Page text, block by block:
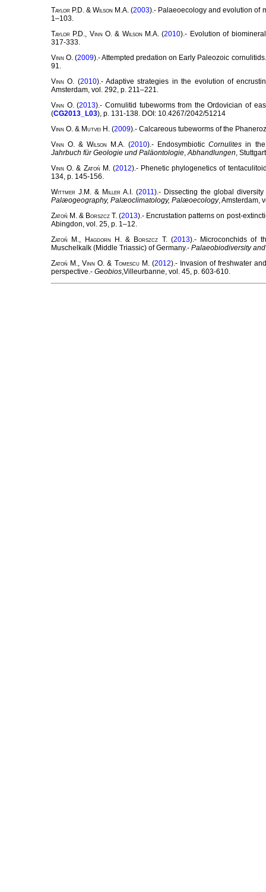
Taylor P.D. &Wilson M.A. (2003).- Palaeoecology and evolution of
1–103.
Taylor P.D., VinnO. & WilsonM.A. (2010).- Evolution of
317-333.
Vinn O. (2009).- Attempted predation on Early Paleozoic
91.
Vinn O. (2010).- Adaptive strategies in the evolution of
Amsterdam, vol. 292, p. 211–221.
Vinn O. (2013).- Cornulitid tubeworms from the Ordovician of
(CG2013_L03), p. 131-138. DOI: 10.4267/2042/51214
Vinn O. & Mutvei H. (2009).- Calcareous tubeworms of the
Vinn O. &Wilson M.A. (2010).- EndosymbioticCornulites in the
Jahrbuch für Geologie und Paläontologie,Abhandlungen,
VinnO. & ZatońM. (2012).- Phenetic phylogenetics of
134, p. 145-156.
Wittmer J.M. & MillerA.I. (2011).- Dissecting the global
Palæogeography, Palæoclimatology, Palæoecology, Amsterdam,
Zatoń M. & Borszcz T. (2013).- Encrustation patterns on post-
Abingdon, vol. 25, p. 1–12.
Zatoń M., HagdornH. & Borszcz T. (2013).- Microconchids of
Muschelkalk (Middle Triassic) of Germany.- Palaeobiodiversity
Zatoń M.,Vinn O. & TomescuM. (2012).- Invasion of freshwater
perspective.- Geobios,Villeurbanne, vol. 45, p. 603-610.